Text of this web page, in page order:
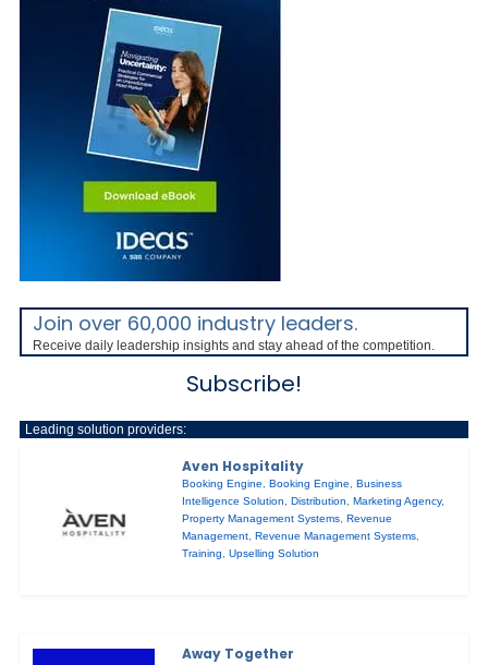
Join over 60,000 industry leaders.
Receive daily leadership insights and stay ahead of the competition.
Subscribe!
Leading solution providers:
Aven Hospitality
Booking Engine, Booking Engine, Business
Intelligence Solution, Distribution, Marketing Agency,
Property Management Systems, Revenue
Management, Revenue Management Systems,
Training,Upselling Solution
Away Together